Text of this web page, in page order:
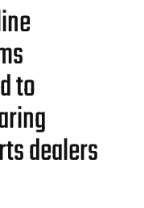
to
dealers